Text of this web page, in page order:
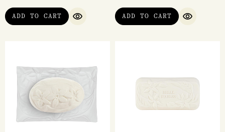
ADD TO CART
QUICK VIEW
ADD TO CART
QUICK